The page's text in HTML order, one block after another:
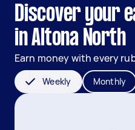
Discover your
in Altona North
Earn money with every
Weekly Monthly